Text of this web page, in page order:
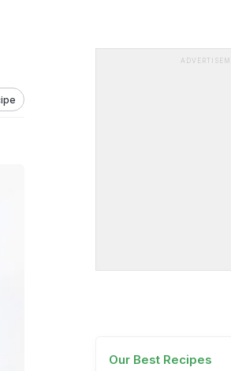
Our Best Recipes